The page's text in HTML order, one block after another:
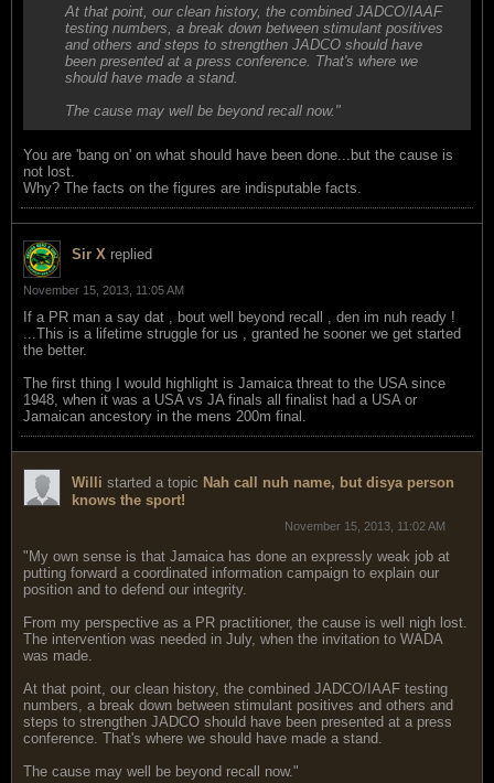
At that point, our clean history, the combined JADCO/IAAF
testing numbers, a break down between stimulant positives
and others and steps to strengthen JADCO should have
been presented at a press conference. That's where we
should have made a stand.
The cause may well be beyond recall now."
You are 'bang on' on what should have been done...but the cause is
not lost.
Why? The facts on the figures are indisputable facts.
Sir X replied
November 15, 2013, 11:05 AM
If a PR man a say dat , bout well beyond recall , den im nuh ready !
...This is a lifetime struggle for us , granted he sooner we get started
the better.
The first thing I would highlight is Jamaica threat to the USA since
1948, when it was a USA vs JA finals all finalist had a USA or
Jamaican ancestory in the mens 200m final.
Willi started a topic Nah call nuh name, but disya person
knows the sport!
November 15, 2013, 11:02 AM
"My own sense is that Jamaica has done an expressly weak job at
putting forward a coordinated information campaign to explain our
position and to defend our integrity.
From my perspective as a PR practitioner, the cause is well nigh lost.
The intervention was needed in July, when the invitation to WADA
was made.
At that point, our clean history, the combined JADCO/IAAF testing
numbers, a break down between stimulant positives and others and
steps to strengthen JADCO should have been presented at a press
conference. That's where we should have made a stand.
The cause may well be beyond recall now."